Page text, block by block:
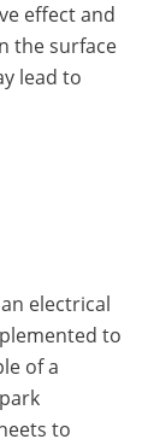
effect and
the surface
lead to
electrical
to
of a
to